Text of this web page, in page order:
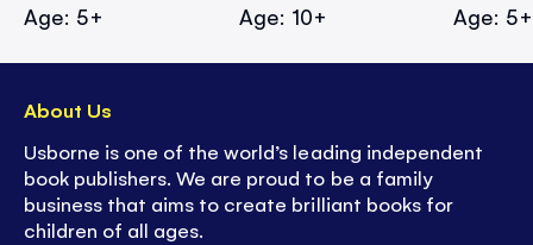
Age: 5+ Age: 10+ Age: 5+
About Us
Usborne is one of the world’s leading independent
book publishers. We are proud to be a family
business that aims to create brilliant books for
children of all ages.